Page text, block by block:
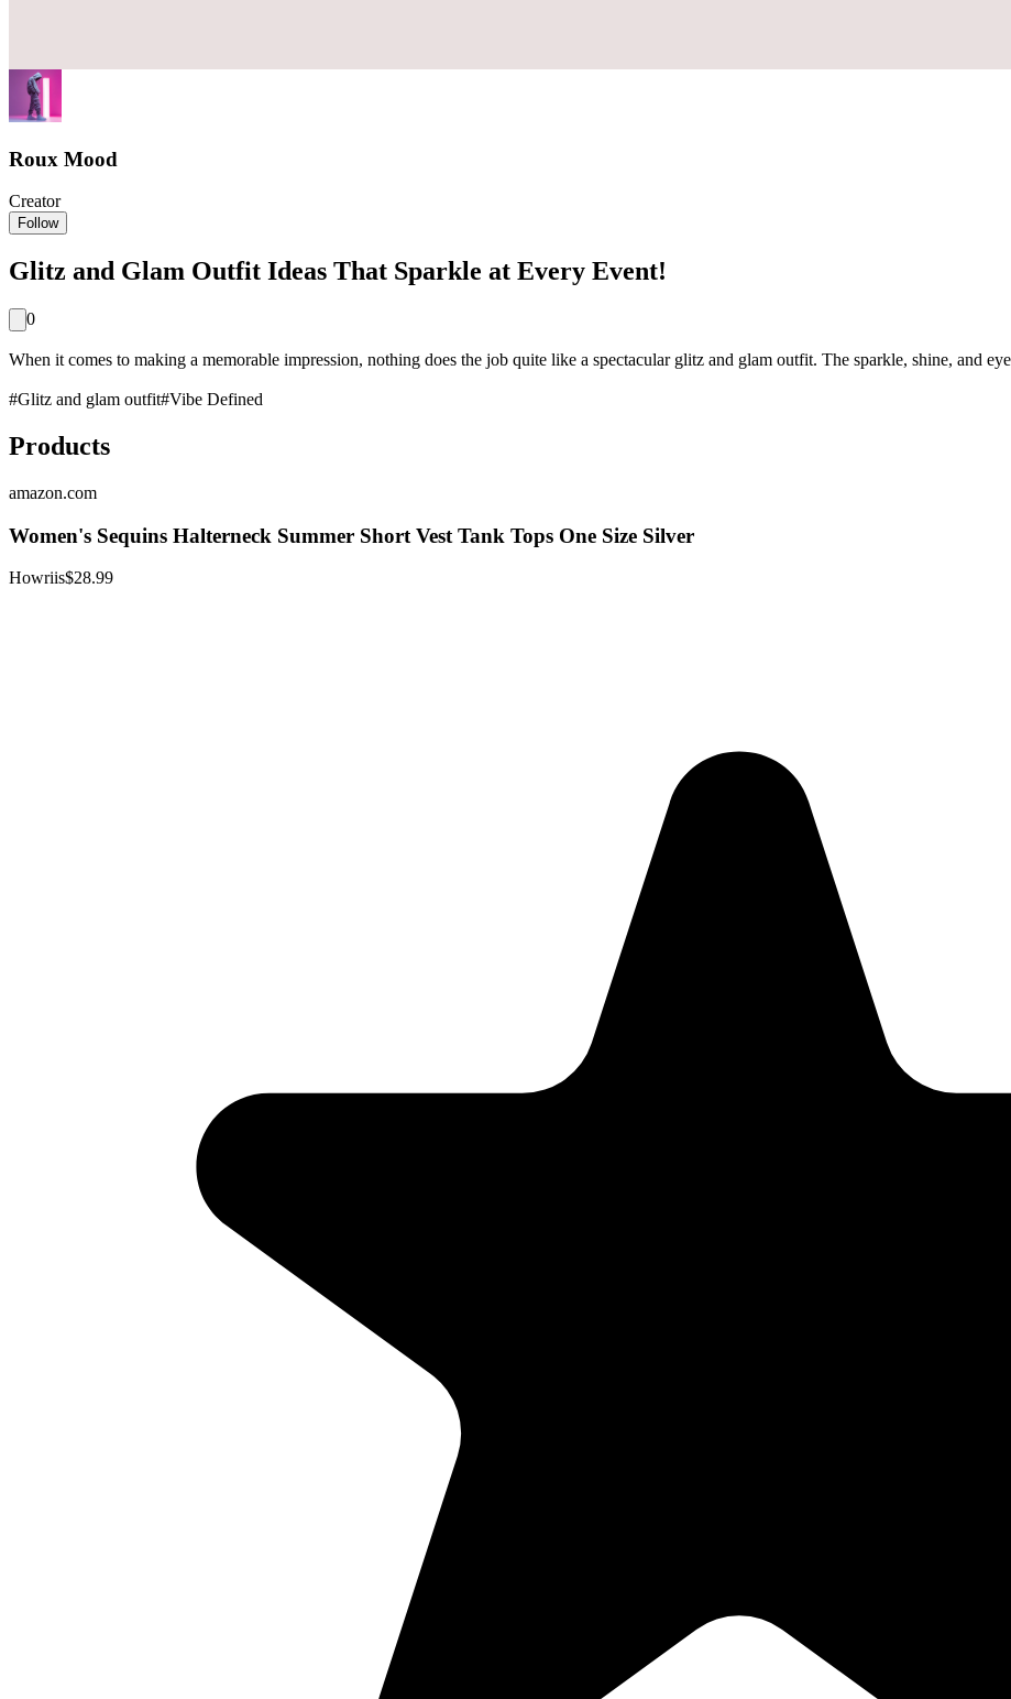
Roux Mood
Creator
Follow
Glitz and Glam Outfit Ideas That Sparkle at Every Event!
0
When it comes to making a memorable impression, nothing does the job quite like a spectacular glitz and glam outfit. The sparkle, shine, and
#Glitz and glam outfit#Vibe Defined
Products
amazon.com
Women's Sequins Halterneck Summer Short Vest Tank Tops One Size Silver
Howriis$28.99